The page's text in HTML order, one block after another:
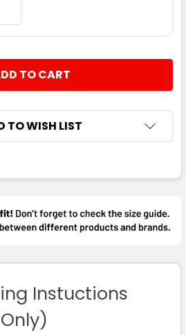
QUANTITY:
TO WISH LIST
Instuctions